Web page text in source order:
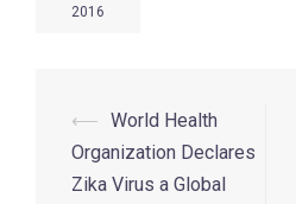
2016
⟵ World Health
Organization Declares
Zika Virus a Global